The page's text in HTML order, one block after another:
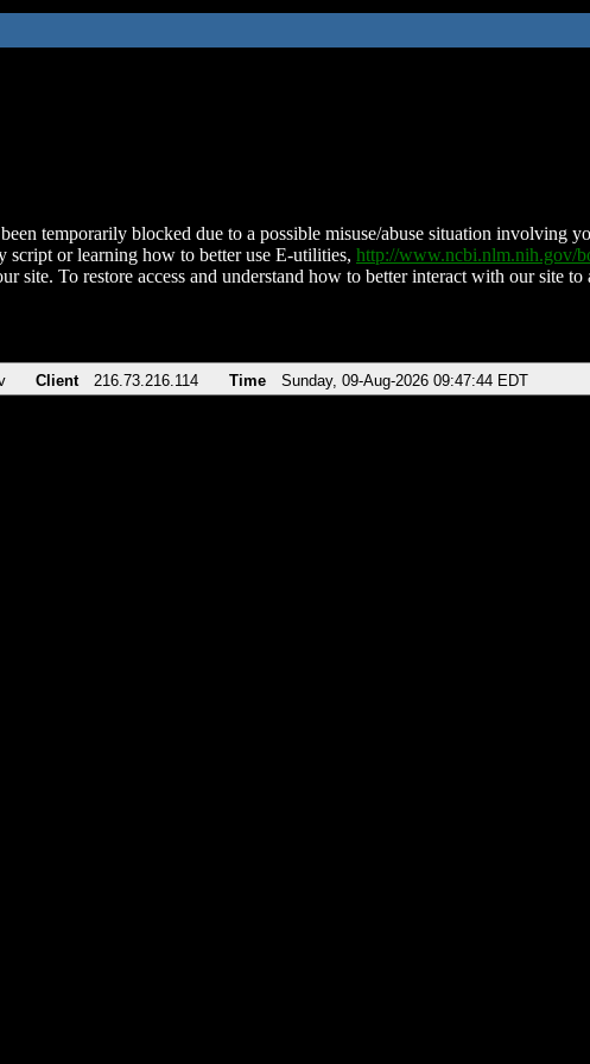
temporarily blocked due to a possible misuse/abuse situation involving
script or learning how to better use E-utilities, http://www.ncbi.nlm.nih.gov/
site. To restore access and understand how to better interact with our site
Client 216.73.216.114 Time Sunday, 09-Aug-2026 09:47:44 EDT